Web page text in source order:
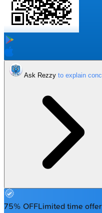
Ask Rezzy
75% OFFLimited time offer